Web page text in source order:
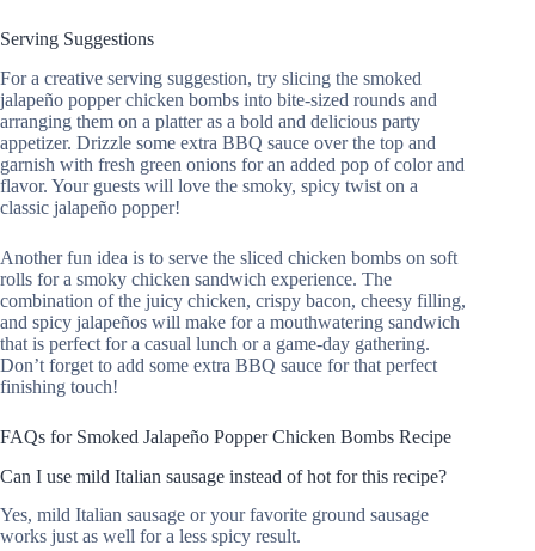
Serving Suggestions
For a creative serving suggestion, try slicing the smoked
jalapeño popper chicken bombs into bite-sized rounds and
arranging them on a platter as a bold and delicious party
appetizer. Drizzle some extra BBQ sauce over the top and
garnish with fresh green onions for an added pop of color and
flavor. Your guests will love the smoky, spicy twist on a
classic jalapeño popper!
Another fun idea is to serve the sliced chicken bombs on soft
rolls for a smoky chicken sandwich experience. The
combination of the juicy chicken, crispy bacon, cheesy filling,
and spicy jalapeños will make for a mouthwatering sandwich
that is perfect for a casual lunch or a game-day gathering.
Don’t forget to add some extra BBQ sauce for that perfect
finishing touch!
FAQs for Smoked Jalapeño Popper Chicken Bombs Recipe
Can I use mild Italian sausage instead of hot for this recipe?
Yes, mild Italian sausage or your favorite ground sausage
works just as well for a less spicy result.